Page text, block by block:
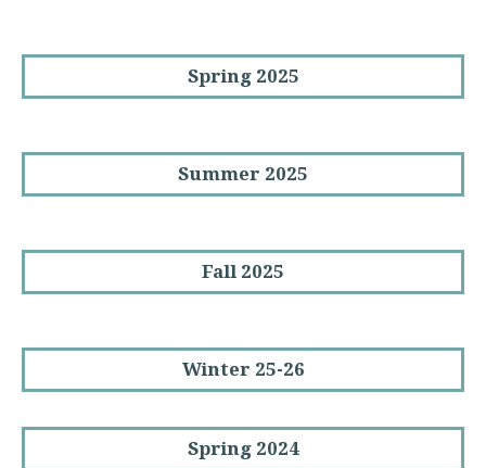
Spring 2025
Summer 2025
Fall 2025
Winter 25-26
Spring 2024